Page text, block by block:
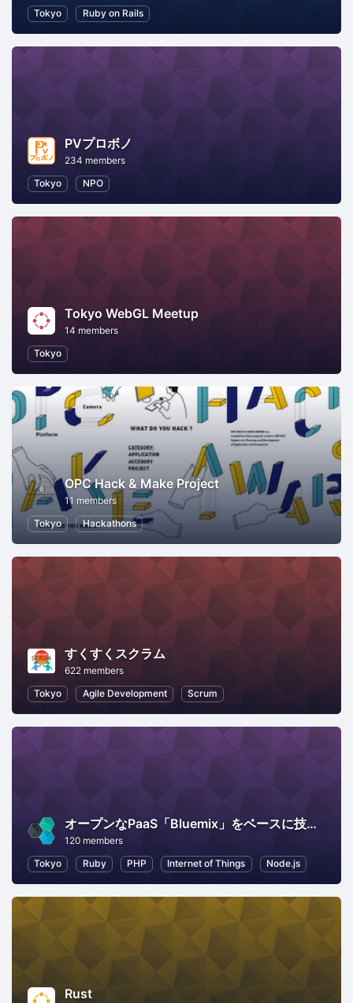
Tokyo Ruby on Rails
PVプロボノ
234 members
Tokyo
NPO
Tokyo WebGL Meetup
14 members
Tokyo
OPC Hack & Make Project
11 members
Tokyo
Hackathons
すくすくスクラム
622 members
Tokyo
Agile Development Scrum
オープンなPaaS「Bluemix」をベースに技術情報交換
120 members
Tokyo
Ruby PHP Internet of Things Node.js
Rust